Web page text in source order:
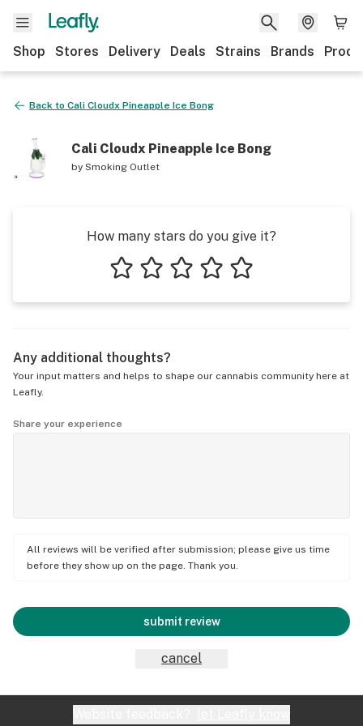
Shop Stores Delivery Deals Strains Brands
Back to Cali Cloudx Pineapple Ice Bong
Cali Cloudx Pineapple Ice Bong
by Smoking Outlet
How many stars do you give it?
Any additional thoughts?
Your input matters and helps to shape our cannabis community here at
Leafly.
Share your experience
All reviews will be verified after submission; please give us time
before they show up on the page. Thank you.
submit review
cancel